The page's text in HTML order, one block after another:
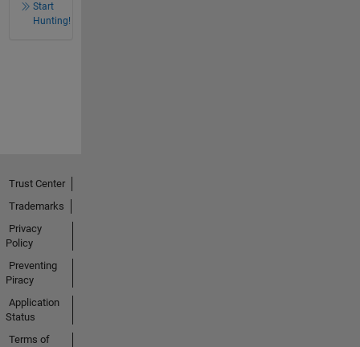
Start
Hunting!
Trust Center
Trademarks
Privacy
Policy
Preventing
Piracy
Application
Status
Terms of